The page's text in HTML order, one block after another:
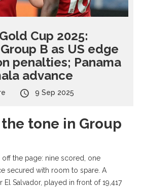
Cup 2025:
B as US edge
penalties; Panama
advance
9 Sep 2025
tone in Group
off the page: nine scored, one
secured with room to spare. A
Salvador, played in front of 19,417